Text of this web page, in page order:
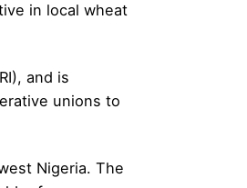
in local wheat
and is
unions to
Nigeria. The